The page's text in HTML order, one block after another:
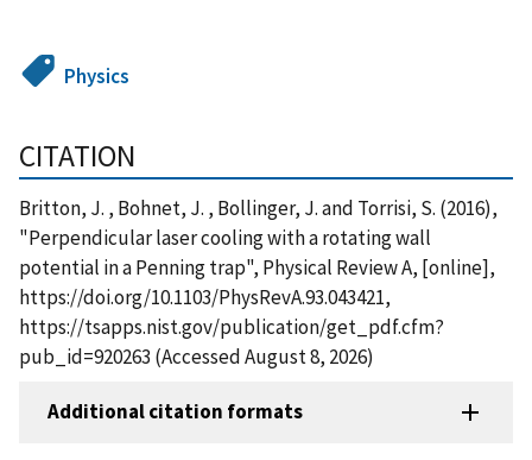
Physics
CITATION
Britton, J. , Bohnet, J. , Bollinger, J. and Torrisi, S. (2016),
"Perpendicular laser cooling with a rotating wall
potential in a Penning trap", Physical Review A, [online],
https://doi.org/10.1103/PhysRevA.93.043421,
https://tsapps.nist.gov/publication/get_pdf.cfm?
pub_id=920263 (Accessed August 8, 2026)
Additional citation formats